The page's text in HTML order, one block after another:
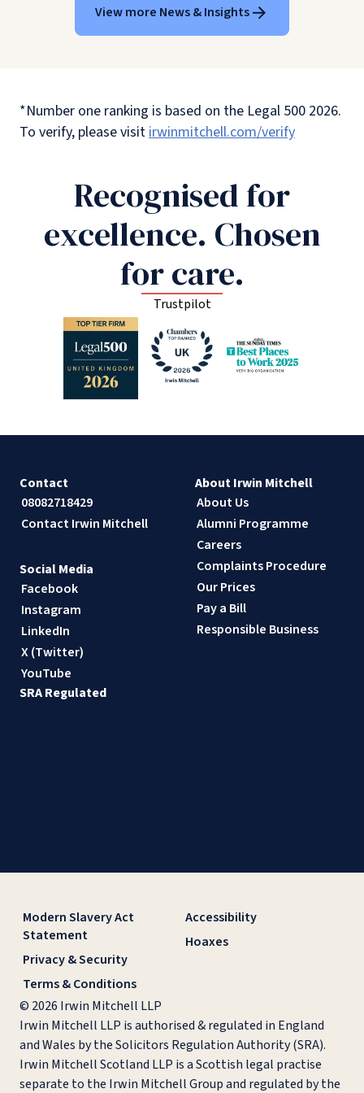
View more News & Insights
*Number one ranking is based on the Legal 500 2026.
To verify, please visit irwinmitchell.com/verify
Recognised for
excellence. Chosen
for care.
Trustpilot
Contact
08082718429
Contact Irwin Mitchell
About Irwin Mitchell
About Us
Alumni Programme
Careers
Complaints Procedure
Our Prices
Pay a Bill
Responsible Business
Social Media
Facebook
Instagram
LinkedIn
X (Twitter)
YouTube
SRA Regulated
Modern Slavery Act
Statement
Privacy & Security
Terms & Conditions
Accessibility
Hoaxes
© 2026 Irwin Mitchell LLP
Irwin Mitchell LLP is authorised & regulated in England
and Wales by the Solicitors Regulation Authority (SRA).
Irwin Mitchell Scotland LLP is a Scottish legal practise
separate to the Irwin Mitchell Group and regulated by the